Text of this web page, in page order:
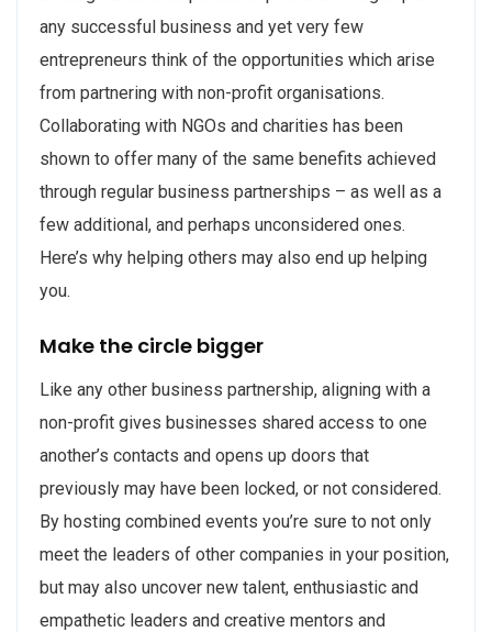
any successful business and yet very few
entrepreneurs think of the opportunities which arise
from partnering with non-profit organisations.
Collaborating with NGOs and charities has been
shown to offer many of the same benefits achieved
through regular business partnerships – as well as a
few additional, and perhaps unconsidered ones.
Here’s why helping others may also end up helping
you.
Make the circle bigger
Like any other business partnership, aligning with a
non-profit gives businesses shared access to one
another’s contacts and opens up doors that
previously may have been locked, or not considered.
By hosting combined events you’re sure to not only
meet the leaders of other companies in your position,
but may also uncover new talent, enthusiastic and
empathetic leaders and creative mentors and